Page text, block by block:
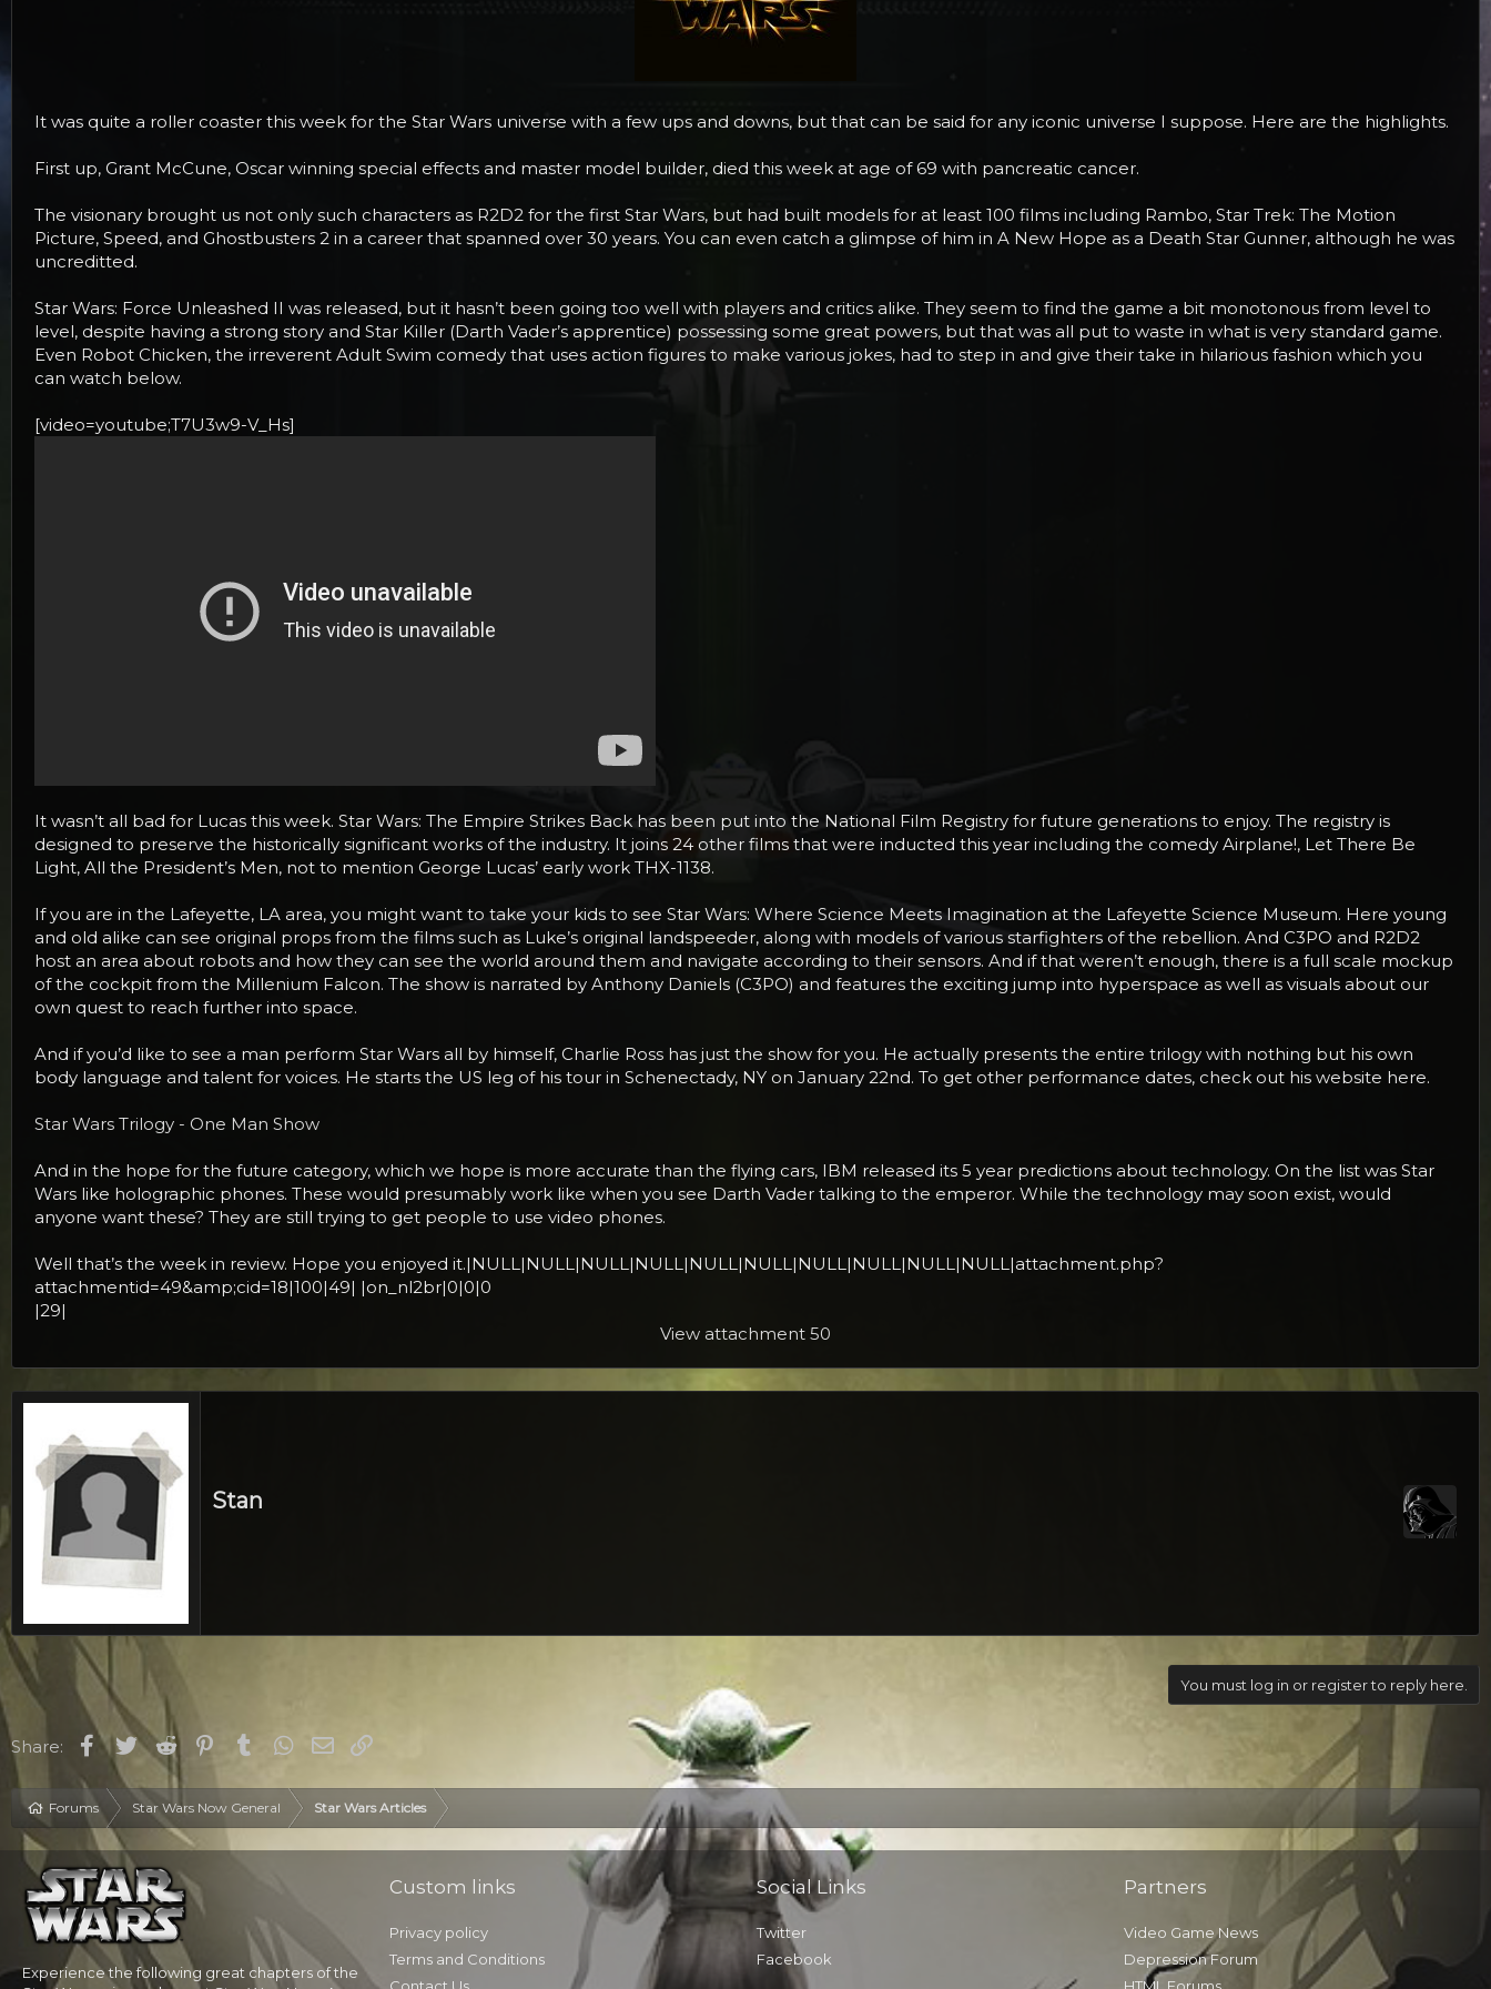
It was quite a roller coaster this week for the Star Wars universe with a few ups and downs, but that can be said for any iconic universe I suppose. Here are the highlights.
First up, Grant McCune, Oscar winning special effects and master model builder, died this week at age of 69 with pancreatic cancer.
The visionary brought us not only such characters as R2D2 for the first Star Wars, but had built models for at least 100 films including Rambo, Star Trek: The Motion
Picture, Speed, and Ghostbusters 2 in a career that spanned over 30 years. You can even catch a glimpse of him in A New Hope as a Death Star Gunner, although he was
uncreditted.
Star Wars: Force Unleashed II was released, but it hasn’t been going too well with players and critics alike. They seem to find the game a bit monotonous from level to
level, despite having a strong story and Star Killer (Darth Vader’s apprentice) possessing some great powers, but that was all put to waste in what is very standard game.
Even Robot Chicken, the irreverent Adult Swim comedy that uses action figures to make various jokes, had to step in and give their take in hilarious fashion which you
can watch below.
[video=youtube;T7U3w9-V_Hs]
It wasn’t all bad for Lucas this week. Star Wars: The Empire Strikes Back has been put into the National Film Registry for future generations to enjoy. The registry is
designed to preserve the historically significant works of the industry. It joins 24 other films that were inducted this year including the comedy Airplane!, Let There Be
Light, All the President’s Men, not to mention George Lucas’ early work THX-1138.
If you are in the Lafeyette, LA area, you might want to take your kids to see Star Wars: Where Science Meets Imagination at the Lafeyette Science Museum. Here young
and old alike can see original props from the films such as Luke’s original landspeeder, along with models of various starfighters of the rebellion. And C3PO and R2D2
host an area about robots and how they can see the world around them and navigate according to their sensors. And if that weren’t enough, there is a full scale mockup
of the cockpit from the Millenium Falcon. The show is narrated by Anthony Daniels (C3PO) and features the exciting jump into hyperspace as well as visuals about our
own quest to reach further into space.
And if you’d like to see a man perform Star Wars all by himself, Charlie Ross has just the show for you. He actually presents the entire trilogy with nothing but his own
body language and talent for voices. He starts the US leg of his tour in Schenectady, NY on January 22nd. To get other performance dates, check out his website here.
Star Wars Trilogy - One Man Show
And in the hope for the future category, which we hope is more accurate than the flying cars, IBM released its 5 year predictions about technology. On the list was Star
Wars like holographic phones. These would presumably work like when you see Darth Vader talking to the emperor. While the technology may soon exist, would
anyone want these? They are still trying to get people to use video phones.
Well that’s the week in review. Hope you enjoyed it.|NULL|NULL|NULL|NULL|NULL|NULL|NULL|NULL|NULL|NULL|attachment.php?
attachmentid=49&amp;cid=18|100|49| |on_nl2br|0|0|0
|29|
View attachment 50
Stan
You must log in or register to reply here.
Share: Facebook
TwitterReddit PinterestTumblrWhatsApp
Email
Forums Star Wars Now General Star Wars Articles
Experience the following great chapters of the
Custom links
Privacy policy
Terms and Conditions
Social Links
Twitter
Facebook
Partners
Video Game News
Depression Forum